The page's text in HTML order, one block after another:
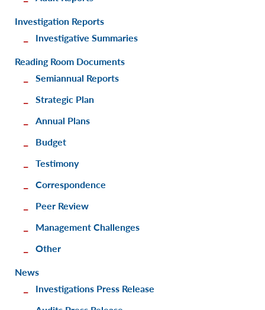
Investigation Reports
Investigative Summaries
Reading Room Documents
Semiannual Reports
Strategic Plan
Annual Plans
Budget
Testimony
Correspondence
Peer Review
Management Challenges
Other
News
Investigations Press Release